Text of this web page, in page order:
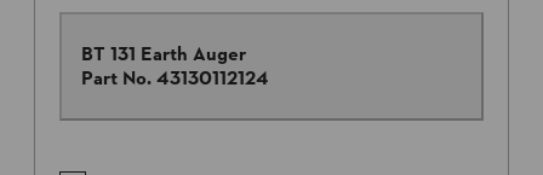
BT 131 Earth Auger
Part No. 43130112124